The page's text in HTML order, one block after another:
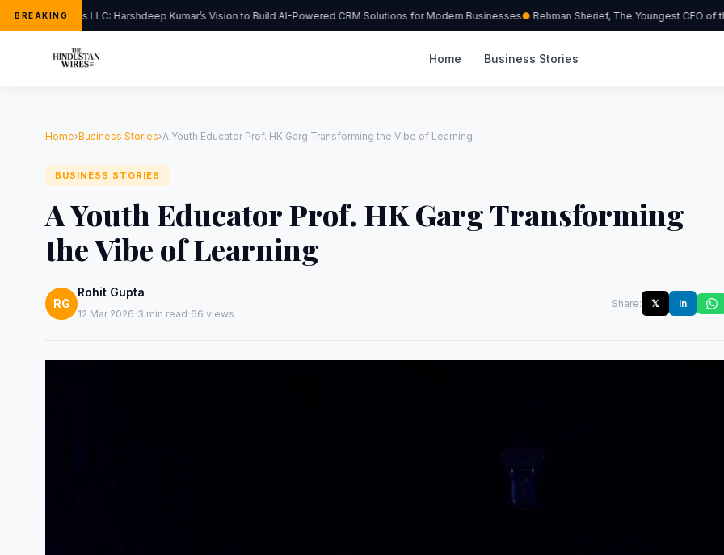
BREAKING
FlipHats LLC: Harshdeep Kumar’s Vision to Build AI-Powered CRM Solutions for Modern Businesses Rehman Sherief, The Youngest CEO of the
Home Business Stories
Home›Business Stories›A Youth Educator Prof. HK Garg Transforming the Vibe of Learning
BUSINESS STORIES
A Youth Educator Prof. HK Garg Transforming
the Vibe of Learning
RG
Rohit Gupta
12 Mar 2026·3 min read·66 views
Share: 𝕏 in